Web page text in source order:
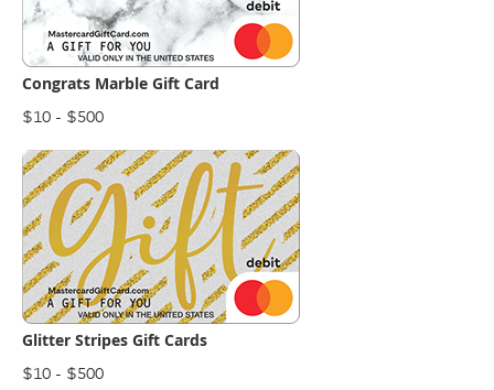
Congrats Marble Gift Card
$10 - $500
Glitter Stripes Gift Cards
$10 - $500